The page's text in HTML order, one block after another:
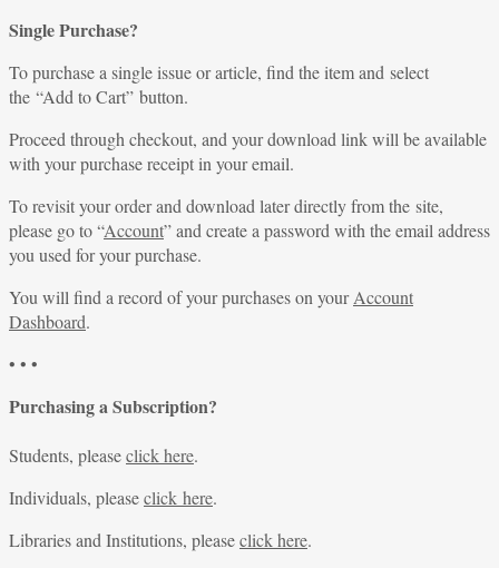
Single Purchase?
To purchase a single issue or article, find the item and select
the “Add to Cart” button.
Proceed through checkout, and your download link will be available
with your purchase receipt in your email.
To revisit your order and download later directly from the site,
please go to “Account” and create a password with the email address
you used for your purchase.
You will find a record of your purchases on yourAccount
Dashboard.
• • •
Purchasing a Subscription?
Students, pleaseclick here.
Individuals, pleaseclick here.
Libraries and Institutions, pleaseclick here.